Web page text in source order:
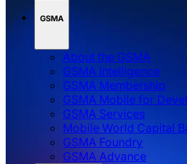
GSMA
About the GSMA
GSMA Intelligence
GSMA Membership
GSMA Mobile for
GSMA Services
Mobile World Capital
GSMA Foundry
GSMA Advance